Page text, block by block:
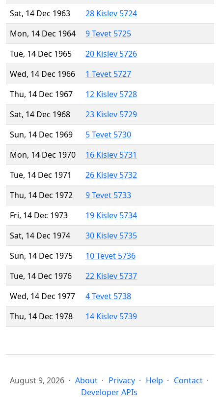
Sat, 14 Dec 1963
28 Kislev 5724
Mon, 14 Dec 1964
9 Tevet 5725
Tue, 14 Dec 1965
20 Kislev 5726
Wed, 14 Dec 1966
1 Tevet 5727
Thu, 14 Dec 1967
12 Kislev 5728
Sat, 14 Dec 1968
23 Kislev 5729
Sun, 14 Dec 1969
5 Tevet 5730
Mon, 14 Dec 1970
16 Kislev 5731
Tue, 14 Dec 1971
26 Kislev 5732
Thu, 14 Dec 1972
9 Tevet 5733
Fri, 14 Dec 1973
19 Kislev 5734
Sat, 14 Dec 1974
30 Kislev 5735
Sun, 14 Dec 1975
10 Tevet 5736
Tue, 14 Dec 1976
22 Kislev 5737
Wed, 14 Dec 1977
4 Tevet 5738
Thu, 14 Dec 1978
14 Kislev 5739
August 9, 2026 About Privacy Help
Contact
Developer APIs